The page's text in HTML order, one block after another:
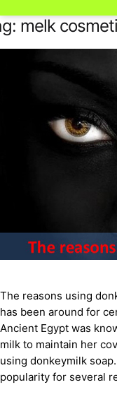
melk
The reasons using
has been around for
Ancient Egypt was
milk to maintain her
using donkeymilk
popularity for several